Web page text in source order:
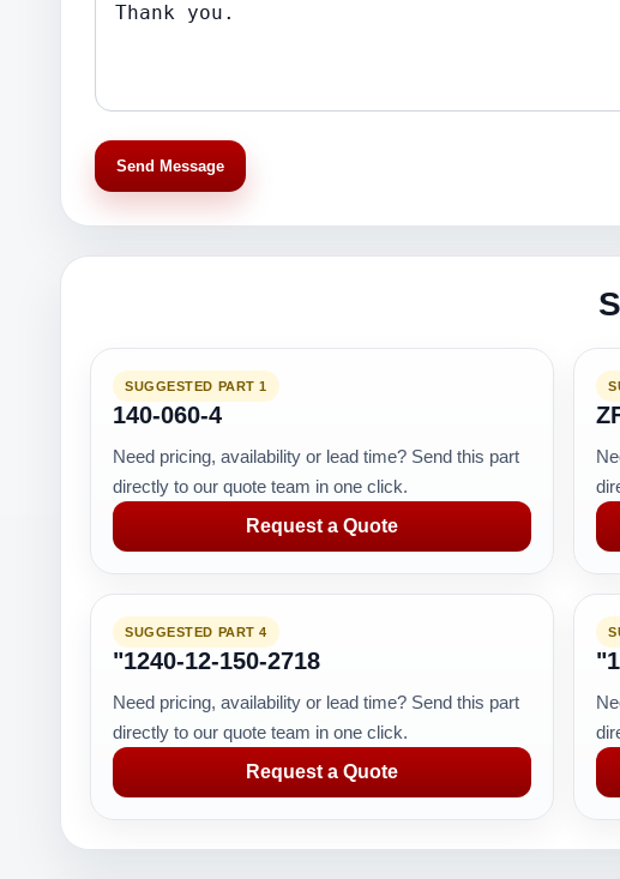
Send Message
SUGGESTED PART 1
140-060-4
Need pricing, availability or lead time? Send this part
directly to our quote team in one click.
Request a Quote
SUGGESTED PART 4
"1240-12-150-2718
Need pricing, availability or lead time? Send this part
directly to our quote team in one click.
Request a Quote